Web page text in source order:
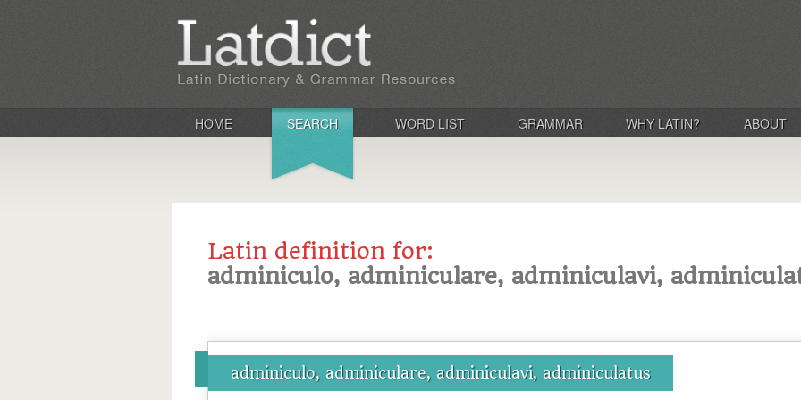
HOME SEARCH WORD LIST GRAMMAR WHY LATIN? ABOUT
Latin definition for:
adminiculo, adminiculare, adminiculavi,
adminiculo, adminiculare, adminiculavi, adminiculatus